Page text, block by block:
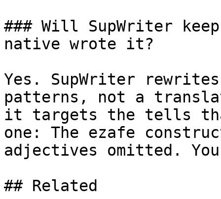
### Will SupWriter
native wrote it?
Yes. SupWriter
patterns, not a
it targets the tells
one: The ezafe
adjectives omitted.
## Related